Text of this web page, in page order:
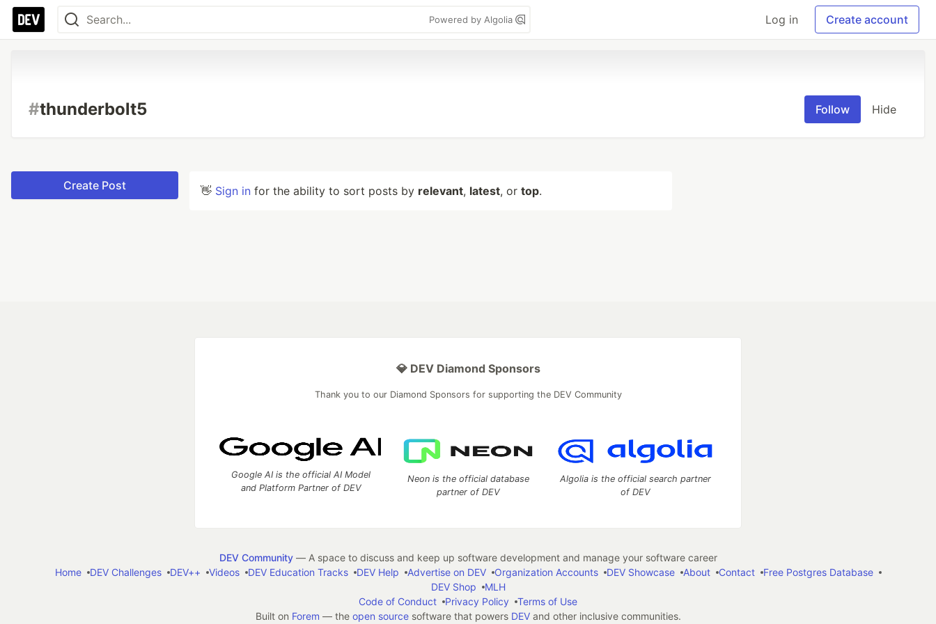
Powered by Algolia Log in Create account
#thunderbolt5 Follow Hide
Create Post 👋 Sign in for the ability to sort posts by relevant, latest, or top.
💎 DEV Diamond Sponsors
Thank you to our Diamond Sponsors for supporting the DEV Community
Google AI is the official AI Model
and Platform Partner of DEV
Neon is the official database
partner of DEV
Algolia is the official search partner
of DEV
DEV Community— A space to discuss and keep up software development and manage your software career
Home
DEV Challenges DEV++ Videos DEV Education Tracks DEV Help Advertise on DEV Organization Accounts DEV Showcase About Contact
Free Postgres Database
DEV Shop
MLH
Code of Conduct
Privacy Policy
Terms of Use
Built on Forem — the open sourcesoftware that powers DEVand other inclusive communities.